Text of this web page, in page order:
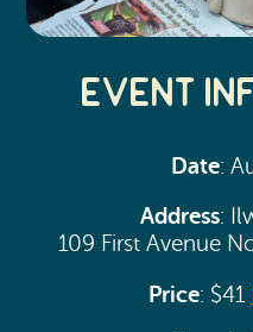
Event
Date:
Address:
109 First Avenue
Price: $41